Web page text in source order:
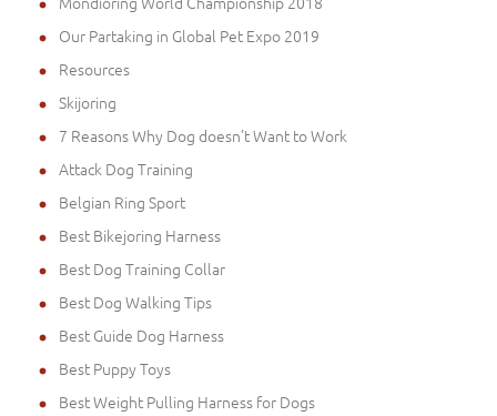
Our Partaking in Global Pet Expo 2019
Resources
Skijoring
7 Reasons Why Dog doesn't Want to Work
Attack Dog Training
Belgian Ring Sport
Best Bikejoring Harness
Best Dog Training Collar
Best Dog Walking Tips
Best Guide Dog Harness
Best Puppy Toys
Best Weight Pulling Harness for Dogs